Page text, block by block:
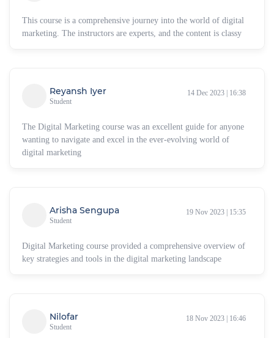
This course is a comprehensive journey into the world of digital
marketing. The instructors are experts, and the content is classy
Reyansh Iyer
Student
14 Dec 2023 | 16:38
The Digital Marketing course was an excellent guide for anyone
wanting to navigate and excel in the ever-evolving world of
digital marketing
Arisha Sengupa
Student
19 Nov 2023 | 15:35
Digital Marketing course provided a comprehensive overview of
key strategies and tools in the digital marketing landscape
Nilofar
Student
18 Nov 2023 | 16:46